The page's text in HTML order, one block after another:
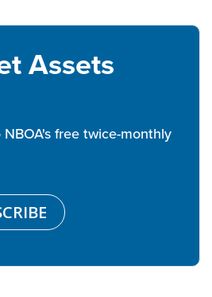
Assets
free twice-monthly